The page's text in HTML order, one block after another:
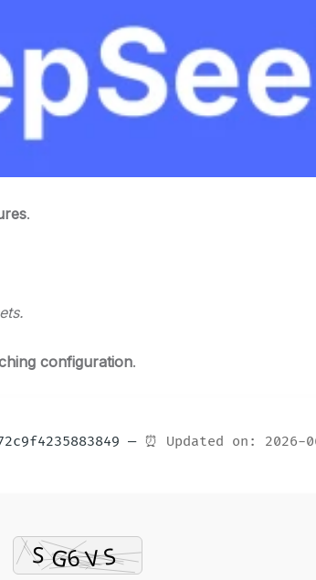
.
configuration.
— ⏰ Updated on: 2026-